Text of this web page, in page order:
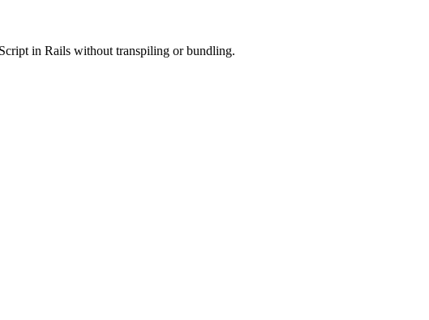
in Rails without transpiling or bundling.